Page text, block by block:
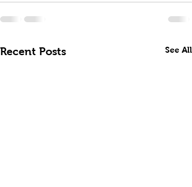
Recent Posts See All